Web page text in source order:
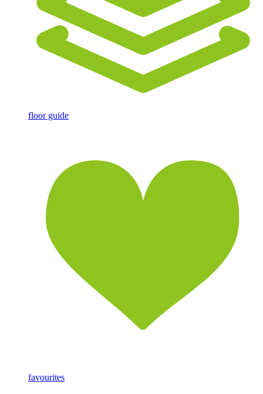
floor guide
favourites